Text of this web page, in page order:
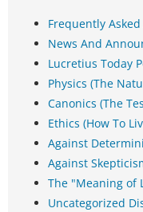
Frequently
News And
Lucretius Today
Physics (The
Canonics (The
Ethics (How To
Against
Against
The "Meaning of
Uncategorized